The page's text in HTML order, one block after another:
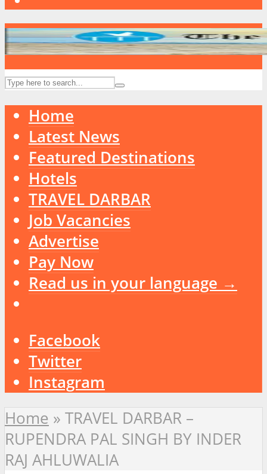
Home
Latest News
Featured Destinations
Hotels
TRAVEL DARBAR
Job Vacancies
Advertise
Pay Now
Read us in your language →
Facebook
Twitter
Instagram
Home » TRAVEL DARBAR –
RUPENDRA PAL SINGH BY INDER
RAJ AHLUWALIA